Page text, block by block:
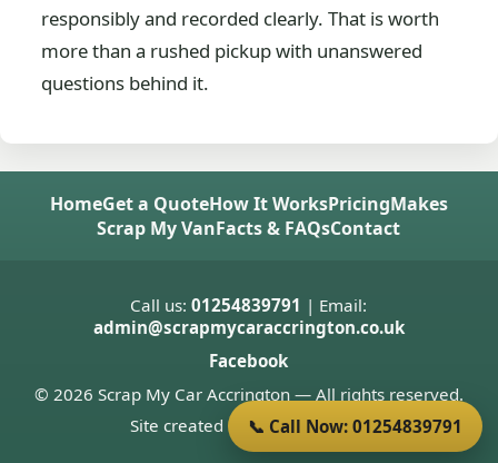
responsibly and recorded clearly. That is worth
more than a rushed pickup with unanswered
questions behind it.
HomeGet a QuoteHow It WorksPricingMakes
Scrap My VanFacts & FAQsContact
Call us:01254839791 | Email:
admin@scrapmycaraccrington.co.uk
Facebook
© 2026 Scrap My Car Accrington — All rights reserved.
Site created byDonnie Welsh
📞 Call Now: 01254839791